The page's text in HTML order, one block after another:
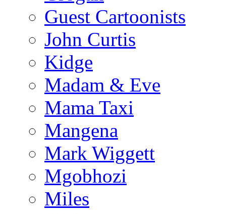
Guest Cartoonists
John Curtis
Kidge
Madam & Eve
Mama Taxi
Mangena
Mark Wiggett
Mgobhozi
Miles